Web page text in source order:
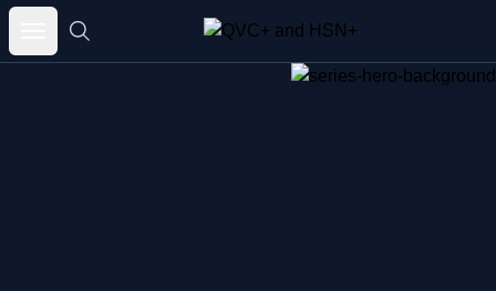
Skip